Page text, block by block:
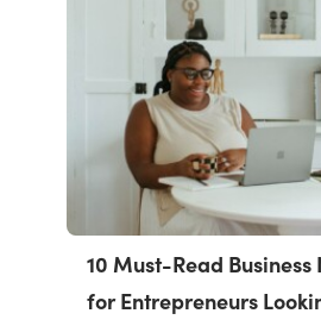
10 Must-Read Business
for Entrepreneurs